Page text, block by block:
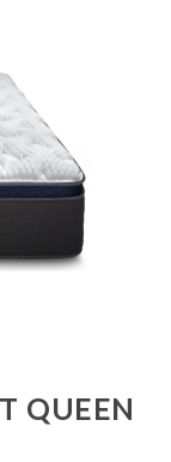
QUEEN